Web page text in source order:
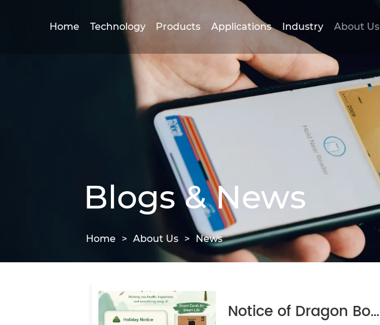
Home Technology Products Applications Industry About Us
Blogs & News
Home > About Us > News
Notice of Dragon Boat